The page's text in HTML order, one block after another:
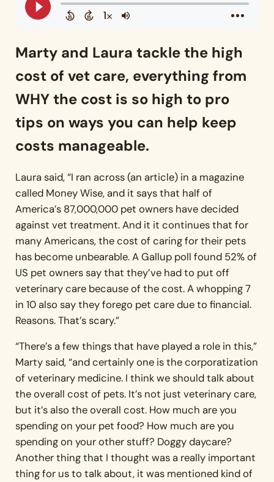
Marty and Laura tackle the high
cost of vet care, everything from
WHY the cost is so high to pro
tips on ways you can help keep
costs manageable.
Laura said, “I ran across (an article) in a magazine
called Money Wise, and it says that half of
America’s 87,000,000 pet owners have decided
against vet treatment. And it it continues that for
many Americans, the cost of caring for their pets
has become unbearable. A Gallup poll found 52% of
US pet owners say that they’ve had to put off
veterinary care because of the cost. A whopping 7
in 10 also say they forego pet care due to financial.
Reasons. That’s scary.”
“There’s a few things that have played a role in this,”
Marty said, “and certainly one is the corporatization
of veterinary medicine. I think we should talk about
the overall cost of pets. It’s not just veterinary care,
but it’s also the overall cost. How much are you
spending on your pet food? How much are you
spending on your other stuff? Doggy daycare?
Another thing that I thought was a really important
thing for us to talk about, it was mentioned kind of